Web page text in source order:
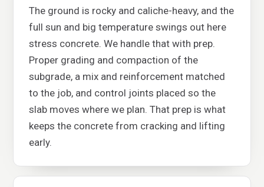
The ground is rocky and caliche-heavy, and the
full sun and big temperature swings out here
stress concrete. We handle that with prep.
Proper grading and compaction of the
subgrade, a mix and reinforcement matched
to the job, and control joints placed so the
slab moves where we plan. That prep is what
keeps the concrete from cracking and lifting
early.